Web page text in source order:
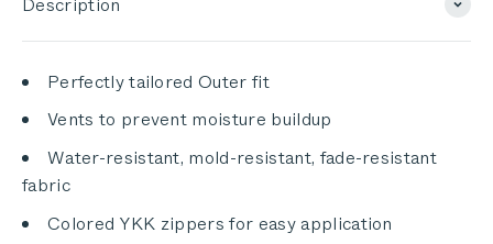
Perfectly tailored Outer fit
Vents to prevent moisture buildup
Water-resistant, mold-resistant, fade-resistant
fabric
Colored YKK zippers for easy application